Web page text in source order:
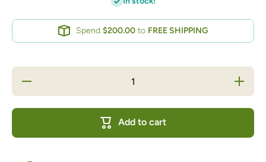
Spend $200.00to FREE SHIPPING
Decrease
for GF
Increase
quantity
for GF
Flour
Add to cart